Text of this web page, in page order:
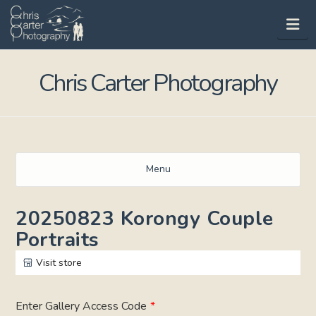
Chris Carter Photography
Menu
20250823 Korongy Couple
Portraits
Visit store
Enter Gallery Access Code *